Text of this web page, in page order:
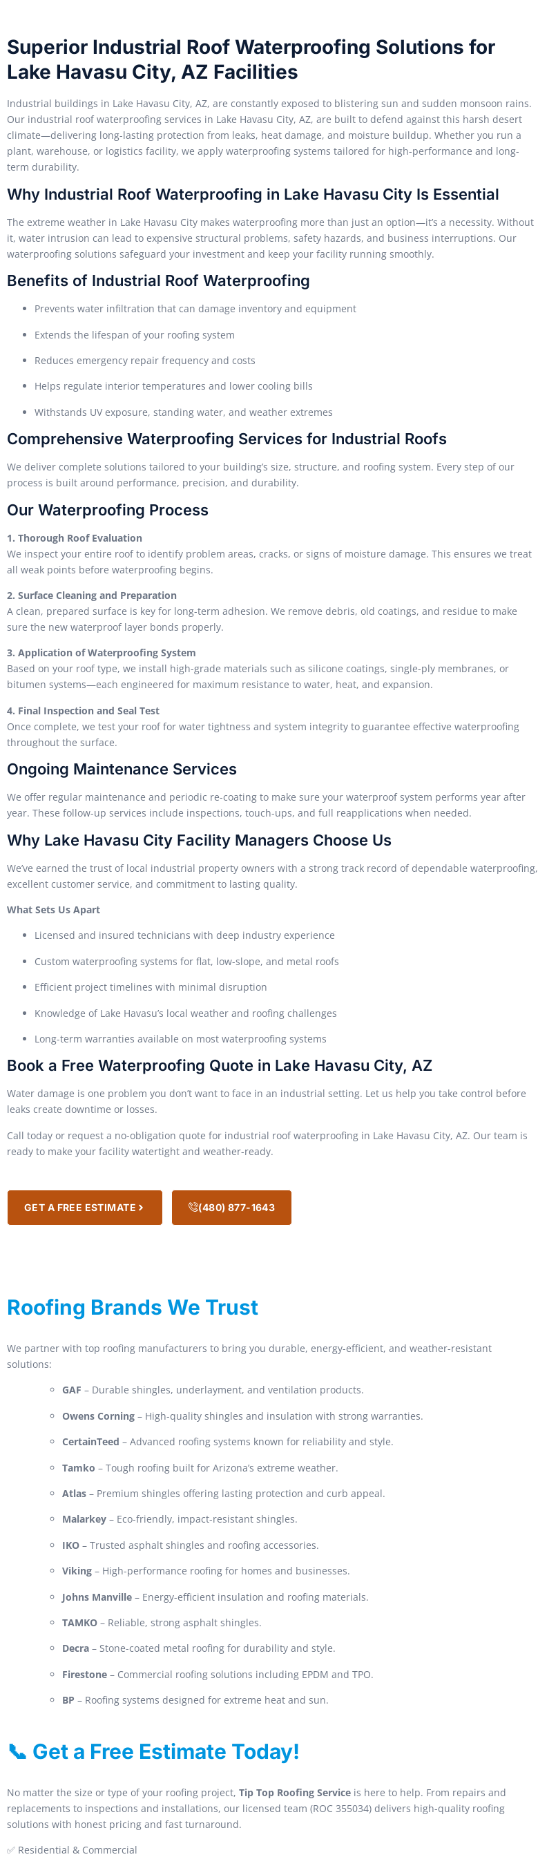
Superior Industrial Roof Waterproofing Solutions for
Lake Havasu City, AZ Facilities
Industrial buildings in Lake Havasu City, AZ, are constantly exposed to blistering sun and sudden monsoon rains.
Our industrial roof waterproofing services in Lake Havasu City, AZ, are built to defend against this harsh desert
climate—delivering long-lasting protection from leaks, heat damage, and moisture buildup. Whether you run a
plant, warehouse, or logistics facility, we apply waterproofing systems tailored for high-performance and long-
term durability.
Why Industrial Roof Waterproofing in Lake Havasu City Is Essential
The extreme weather in Lake Havasu City makes waterproofing more than just an option—it’s a necessity. Without
it, water intrusion can lead to expensive structural problems, safety hazards, and business interruptions. Our
waterproofing solutions safeguard your investment and keep your facility running smoothly.
Benefits of Industrial Roof Waterproofing
Prevents water infiltration that can damage inventory and equipment
Extends the lifespan of your roofing system
Reduces emergency repair frequency and costs
Helps regulate interior temperatures and lower cooling bills
Withstands UV exposure, standing water, and weather extremes
Comprehensive Waterproofing Services for Industrial Roofs
We deliver complete solutions tailored to your building’s size, structure, and roofing system. Every step of our
process is built around performance, precision, and durability.
Our Waterproofing Process
1. Thorough Roof Evaluation
We inspect your entire roof to identify problem areas, cracks, or signs of moisture damage. This ensures we treat
all weak points before waterproofing begins.
2. Surface Cleaning and Preparation
A clean, prepared surface is key for long-term adhesion. We remove debris, old coatings, and residue to make
sure the new waterproof layer bonds properly.
3. Application of Waterproofing System
Based on your roof type, we install high-grade materials such as silicone coatings, single-ply membranes, or
bitumen systems—each engineered for maximum resistance to water, heat, and expansion.
4. Final Inspection and Seal Test
Once complete, we test your roof for water tightness and system integrity to guarantee effective waterproofing
throughout the surface.
Ongoing Maintenance Services
We offer regular maintenance and periodic re-coating to make sure your waterproof system performs year after
year. These follow-up services include inspections, touch-ups, and full reapplications when needed.
Why Lake Havasu City Facility Managers Choose Us
We’ve earned the trust of local industrial property owners with a strong track record of dependable waterproofing,
excellent customer service, and commitment to lasting quality.
What Sets Us Apart
Licensed and insured technicians with deep industry experience
Custom waterproofing systems for flat, low-slope, and metal roofs
Efficient project timelines with minimal disruption
Knowledge of Lake Havasu’s local weather and roofing challenges
Long-term warranties available on most waterproofing systems
Book a Free Waterproofing Quote in Lake Havasu City, AZ
Water damage is one problem you don’t want to face in an industrial setting. Let us help you take control before
leaks create downtime or losses.
Call today or request a no-obligation quote for industrial roof waterproofing in Lake Havasu City, AZ. Our team is
ready to make your facility watertight and weather-ready.
GET A FREE ESTIMATE (480) 877-1643
Roofing Brands We Trust
We partner with top roofing manufacturers to bring you durable, energy-efficient, and weather-resistant
solutions:
GAF – Durable shingles, underlayment, and ventilation products.
Owens Corning – High-quality shingles and insulation with strong warranties.
CertainTeed – Advanced roofing systems known for reliability and style.
Tamko – Tough roofing built for Arizona’s extreme weather.
Atlas – Premium shingles offering lasting protection and curb appeal.
Malarkey – Eco-friendly, impact-resistant shingles.
IKO – Trusted asphalt shingles and roofing accessories.
Viking – High-performance roofing for homes and businesses.
Johns Manville – Energy-efficient insulation and roofing materials.
TAMKO – Reliable, strong asphalt shingles.
Decra – Stone-coated metal roofing for durability and style.
Firestone – Commercial roofing solutions including EPDM and TPO.
BP – Roofing systems designed for extreme heat and sun.
📞 Get a Free Estimate Today!
No matter the size or type of your roofing project, Tip Top Roofing Service is here to help. From repairs and
replacements to inspections and installations, our licensed team (ROC 355034) delivers high-quality roofing
solutions with honest pricing and fast turnaround.
✅ Residential & Commercial